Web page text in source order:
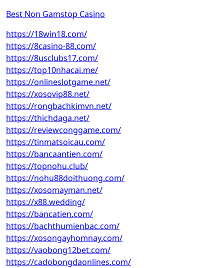
Best Non Gamstop Casino
https://18win18.com/
https://8casino-88.com/
https://8usclubs17.com/
https://top10nhacai.me/
https://onlineslotgame.net/
https://xosovip88.net/
https://rongbachkimvn.net/
https://thichdaga.net/
https://reviewconggame.com/
https://tinmatsoicau.com/
https://bancaantien.com/
https://topnohu.club/
https://nohu88doithuong.com/
https://xosomayman.net/
https://x88.wedding/
https://bancatien.com/
https://bachthumienbac.com/
https://xosongayhomnay.com/
https://vaobong12bet.com/
https://cadobongdaonlines.com/